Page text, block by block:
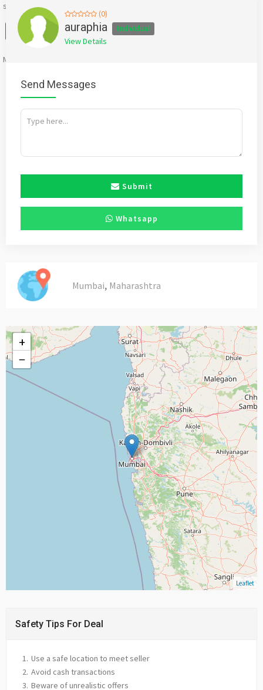
some of the most beautiful and stylish ethnic wear.
Facebook
X WhatsApp
Twitter
EmailPinterest
Mention
(0)
auraphia Individual
View Details
Send Messages
Submit
Whatsapp
Mumbai, Maharashtra
+
−
Leaflet
Safety Tips For Deal
Use a safe location to meet seller
Avoid cash transactions
Beware of unrealistic offers